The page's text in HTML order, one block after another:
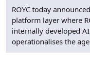
ROYC today
platform layer where
internally developed
operationalises the